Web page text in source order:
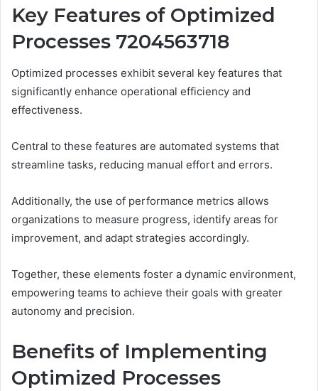
Key Features of Optimized
Processes 7204563718
Optimized processes exhibit several key features that
significantly enhance operational efficiency and
effectiveness.
Central to these features are automated systems that
streamline tasks, reducing manual effort and errors.
Additionally, the use of performance metrics allows
organizations to measure progress, identify areas for
improvement, and adapt strategies accordingly.
Together, these elements foster a dynamic environment,
empowering teams to achieve their goals with greater
autonomy and precision.
Benefits of Implementing
Optimized Processes